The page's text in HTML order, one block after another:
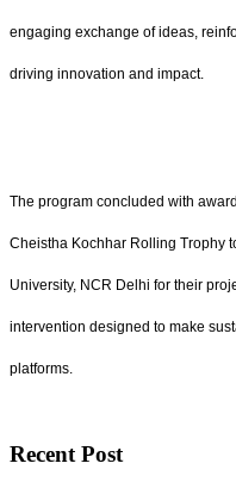
engaging exchange of ideas,
driving innovation and impact.
The program concluded with
Cheistha Kochhar Rolling Trophy
University, NCR Delhi for their
intervention designed to make
platforms.
Recent Post